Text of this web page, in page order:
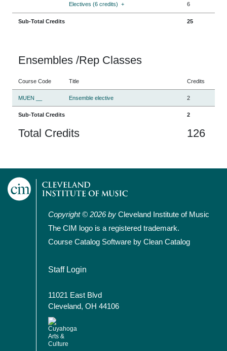
Electives (6 credits) + 6
Sub-Total Credits 25
Ensembles /Rep Classes
Course Code Title Credits
MUEN __ Ensemble elective 2
Sub-Total Credits 2
Total Credits 126
Copyright © 2026 by Cleveland Institute of Music
The CIM logo is a registered trademark.
Course Catalog Software by Clean Catalog
User account menu
Staff Login
11021 East Blvd
Cleveland, OH 44106